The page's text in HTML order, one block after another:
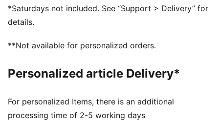
*Saturdays not included. See “Support > Delivery” for
details.
**Not available for personalized orders.
Personalized article Delivery*
For personalized Items, there is an additional
processing time of 2-5 working days